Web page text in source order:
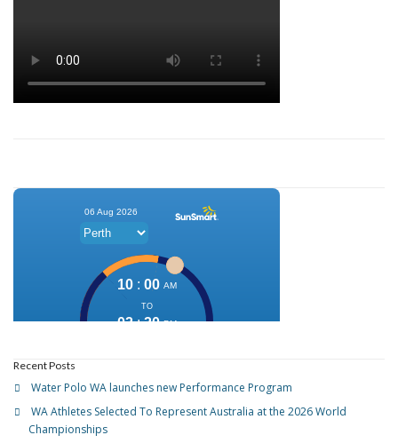
Recent Posts
Water Polo WA launches new Performance Program
WA Athletes Selected To Represent Australia at the 2026 World
Championships